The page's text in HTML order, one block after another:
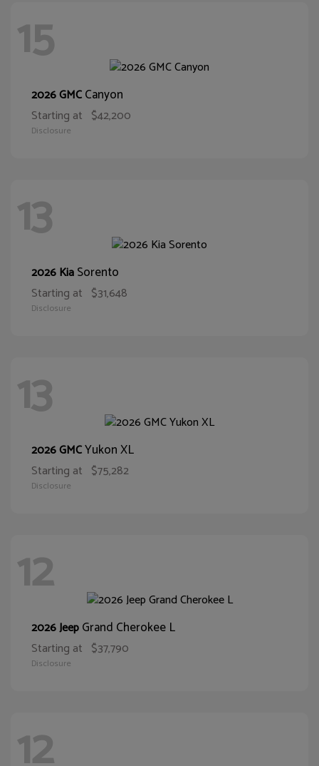
15
2026 GMCCanyon
Starting at $42,200
Disclosure
13
2026 KiaSorento
Starting at $31,648
Disclosure
13
2026 GMCYukon XL
Starting at $75,282
Disclosure
12
2026 JeepGrand Cherokee L
Starting at $37,790
Disclosure
12